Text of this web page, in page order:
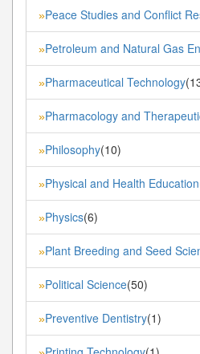
»Peace Studies and Conflict
»Petroleum and Natural Gas
»Pharmaceutical Technology
»Pharmacology and
»Philosophy(10)
»Physical and Health Education
»Physics(6)
»Plant Breeding and Seed
»Political Science(50)
»Preventive Dentistry(1)